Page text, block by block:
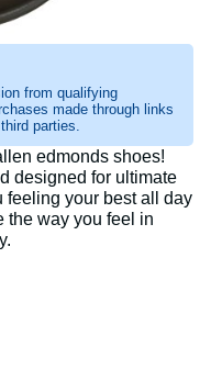
from qualifying
made through links
parties.
edmonds shoes!
designed for ultimate
feeling your best all day
the way you feel in